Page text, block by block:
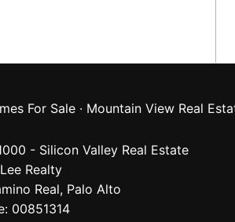
For Sale · Mountain View Real
- Silicon Valley Real Estate
Realty
Real, Palo Alto
00851314